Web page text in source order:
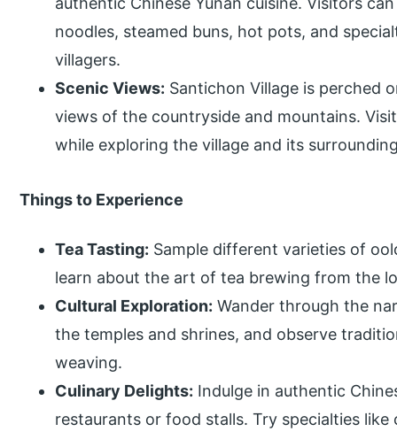
noodles, steamed buns, hot pots, and
villagers.
Scenic Views: Santichon Village is perched
views of the countryside and mountains.
while exploring the village and its
Things to Experience
Tea Tasting: Sample different varieties of
learn about the art of tea brewing from the
Cultural Exploration: Wander through the
the temples and shrines, and observe
weaving.
Culinary Delights: Indulge in authentic
restaurants or food stalls. Try specialties